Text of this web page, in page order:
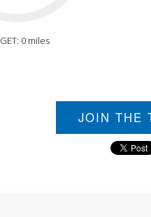
0 miles
JOIN THE